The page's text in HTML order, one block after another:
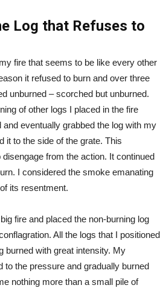
Log that Refuses to
fire that seems to be like every other
it refused to burn and over three
unburned – scorched but unburned.
of other logs I placed in the fire
eventually grabbed the log with my
it to the side of the grate. This
from the action. It continued
I considered the smoke emanating
its resentment.
fire and placed the non-burning log
All the logs that I positioned
burned with great intensity. My
to the pressure and gradually burned
nothing more than a small pile of